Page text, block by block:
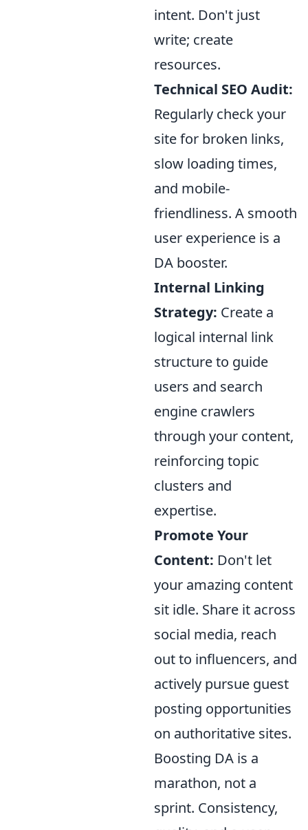
intent. Don't just
write; create
resources.
Technical SEO Audit:
Regularly check your
site for broken links,
slow loading times,
and mobile-
friendliness. A smooth
user experience is a
DA booster.
Internal Linking
Strategy: Create a
logical internal link
structure to guide
users and search
engine crawlers
through your content,
reinforcing topic
clusters and
expertise.
Promote Your
Content: Don't let
your amazing content
sit idle. Share it across
social media, reach
out to influencers, and
actively pursue guest
posting opportunities
on authoritative sites.
Boosting DA is a
marathon, not a
sprint. Consistency,